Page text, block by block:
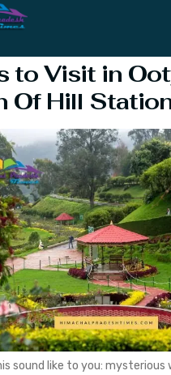
Visit
to Visit in
Of Hill
sound like to you: mysterious